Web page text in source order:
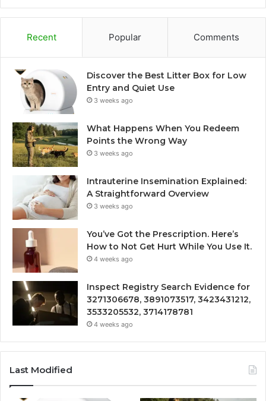
Recent Popular Comments
Discover the Best Litter Box for Low
Entry and Quiet Use
3 weeks ago
What Happens When You Redeem
Points the Wrong Way
3 weeks ago
Intrauterine Insemination Explained:
A Straightforward Overview
3 weeks ago
You’ve Got the Prescription. Here’s
How to Not Get Hurt While You Use It.
4 weeks ago
Inspect Registry Search Evidence for
3271306678, 3891073517, 3423431212,
3533205532, 3714178781
4 weeks ago
Last Modified